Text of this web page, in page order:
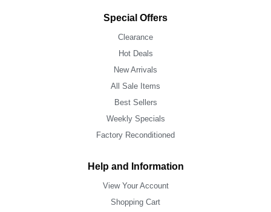
Special Offers
Clearance
Hot Deals
New Arrivals
All Sale Items
Best Sellers
Weekly Specials
Factory Reconditioned
Help and Information
View Your Account
Shopping Cart